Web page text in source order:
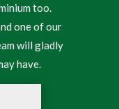
too.
one of our
will gladly
have.